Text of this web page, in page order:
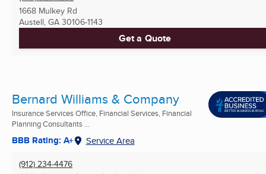
1668 Mulkey Rd
Austell, GA 30106-1143
Get a Quote
Bernard Williams & Company
Insurance Services Office, Financial Services, Financial
Planning Consultants ...
BBB Rating: A+ Service Area
(912) 234-4476